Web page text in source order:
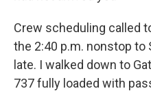
Crew scheduling called
the 2:40 p.m. nonstop to
late. I walked down to
737 fully loaded with